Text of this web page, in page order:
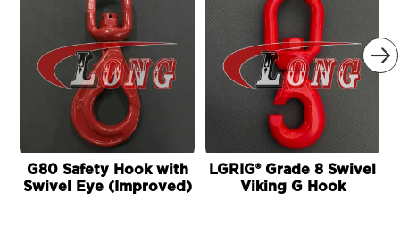

G80 Safety Hook with
Swivel Eye (Improved)
LGRIG® Grade 8 Swivel
Viking G Hook